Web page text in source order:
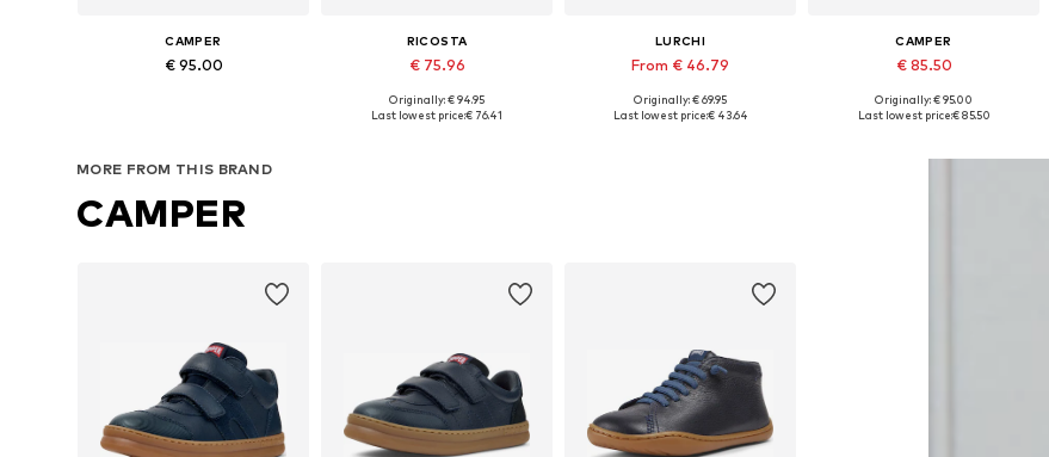
CAMPER
€ 95.00
RICOSTA
€ 75.96
Available in many sizes
Originally: € 94.95
Last lowest price:€ 76.41
LURCHI
From € 46.79
Available in many sizes
Originally: € 69.95
Last lowest price:€ 43.64
CAMPER
€ 85.50
Available in many sizes
Originally: € 95.00
Last lowest price:€ 85.50
MORE FROM THIS BRAND
CAMPER